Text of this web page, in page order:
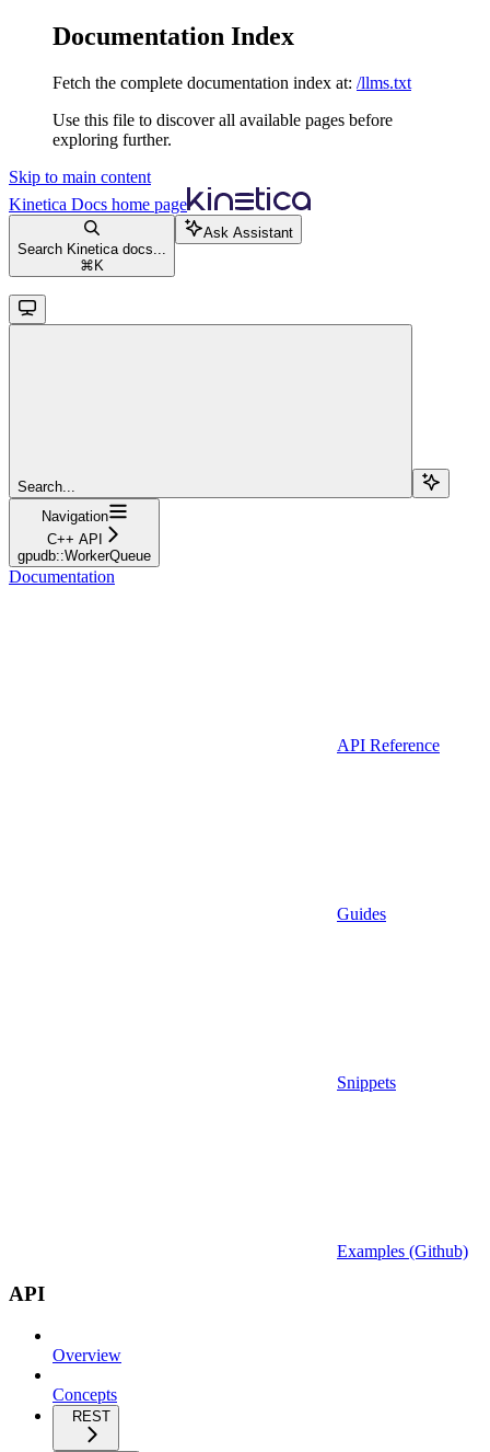
Documentation Index
Fetch the complete documentation index at: /llms.txt
Use this file to discover all available pages before
exploring further.
Skip to main content
Kinetica Docs home page
Search Kinetica docs...
⌘ K
Ask Assistant
Search...
Navigation
C++ API
gpudb::WorkerQueue
Documentation
API Reference
Guides
Snippets
Examples (Github)
API
Overview
Concepts
REST